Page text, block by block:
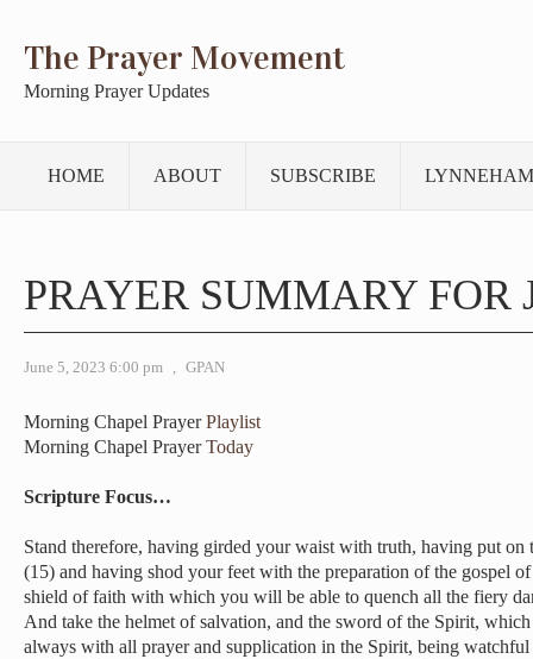
The Prayer Movement
Morning Prayer Updates
HOME ABOUT SUBSCRIBE
PRAYER SUMMARY FOR
June 5, 2023 6:00 pm , GPAN
Morning Chapel PrayerPlaylist
Morning Chapel PrayerToday
Scripture Focus…
Stand therefore, having girded your waist with truth, having put on
(15) and having shod your feet with the preparation of the gospel
shield of faith with which you will be able to quench all the fiery
And take the helmet of salvation, and the sword of the Spirit,
always with all prayer and supplication in the Spirit, being